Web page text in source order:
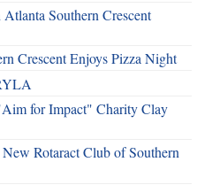
Southern Crescent
Crescent Enjoys Pizza Night
for Impact" Charity Clay
Rotaract Club of Southern